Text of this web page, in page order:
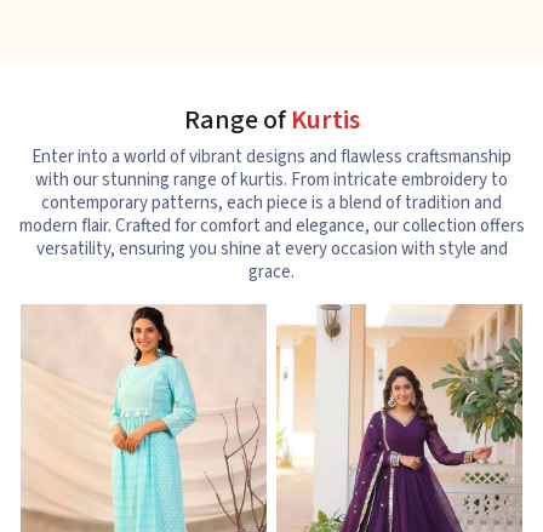
Range ofKurtis
Enter into a world of vibrant designs and flawless craftsmanship
with our stunning range of kurtis. From intricate embroidery to
contemporary patterns, each piece is a blend of tradition and
modern flair. Crafted for comfort and elegance, our collection offers
versatility, ensuring you shine at every occasion with style and
grace.